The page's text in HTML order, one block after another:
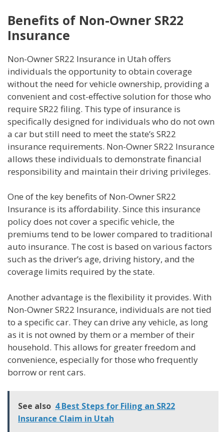
Benefits of Non-Owner SR22
Insurance
Non-Owner SR22 Insurance in Utah offers
individuals the opportunity to obtain coverage
without the need for vehicle ownership, providing a
convenient and cost-effective solution for those who
require SR22 filing. This type of insurance is
specifically designed for individuals who do not own
a car but still need to meet the state’s SR22
insurance requirements. Non-Owner SR22 Insurance
allows these individuals to demonstrate financial
responsibility and maintain their driving privileges.
One of the key benefits of Non-Owner SR22
Insurance is its affordability. Since this insurance
policy does not cover a specific vehicle, the
premiums tend to be lower compared to traditional
auto insurance. The cost is based on various factors
such as the driver’s age, driving history, and the
coverage limits required by the state.
Another advantage is the flexibility it provides. With
Non-Owner SR22 Insurance, individuals are not tied
to a specific car. They can drive any vehicle, as long
as it is not owned by them or a member of their
household. This allows for greater freedom and
convenience, especially for those who frequently
borrow or rent cars.
See also 4 Best Steps for Filing an SR22
Insurance Claim in Utah